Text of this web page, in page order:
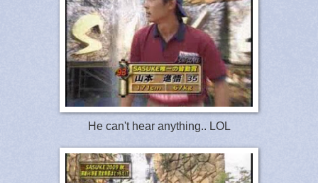
He can't hear anything.. LOL